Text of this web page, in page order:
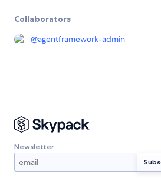
Collaborators
@agentframework-admin
Newsletter